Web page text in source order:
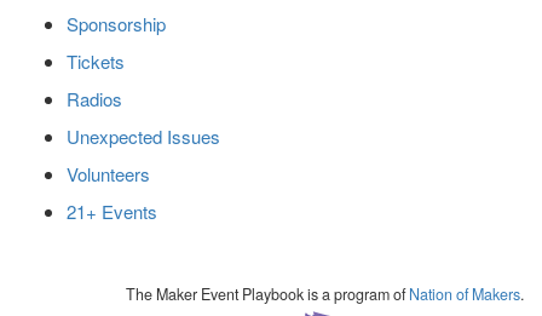
Sponsorship
Tickets
Radios
Unexpected Issues
Volunteers
21+ Events
The Maker Event Playbook is a program ofNation of Makers.